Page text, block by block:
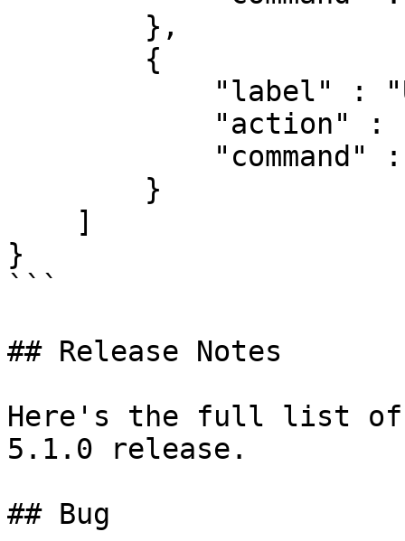
}
```
## Release Notes
Here's the full list of
5.1.0 release.
## Bug